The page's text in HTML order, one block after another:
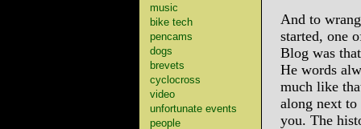
music
bike tech
pencams
dogs
brevets
cyclocross
video
unfortunate events
people
And to
started, one
Blog was
He words
much like
along next
you. The